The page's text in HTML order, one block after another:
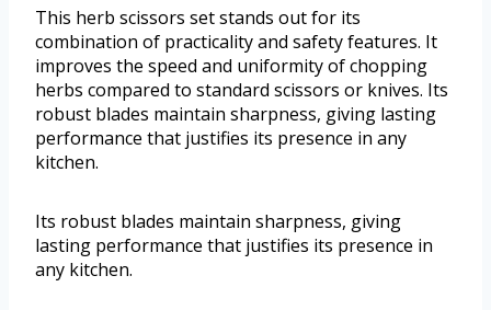
This herb scissors set stands out for its
combination of practicality and safety features. It
improves the speed and uniformity of chopping
herbs compared to standard scissors or knives. Its
robust blades maintain sharpness, giving lasting
performance that justifies its presence in any
kitchen.
Its robust blades maintain sharpness, giving
lasting performance that justifies its presence in
any kitchen.